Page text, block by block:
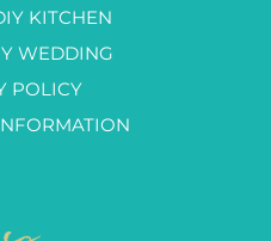
KITCHEN
WEDDING
POLICY